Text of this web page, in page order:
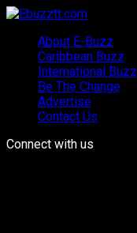
About E-Buzz
Caribbean Buzz
International Buzz
Be The Change
Advertise
Contact Us
Connect with us